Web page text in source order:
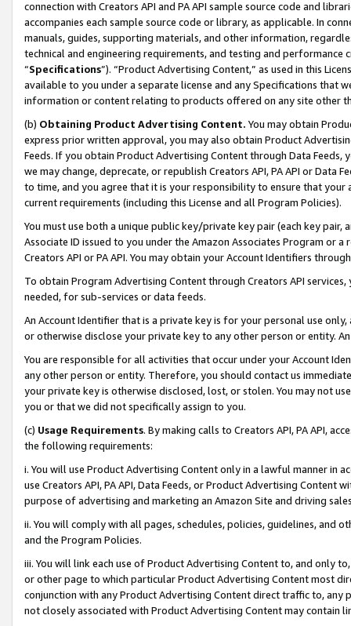
connection with Creators API and PA API sample source code and
accompanies each sample source code or library, as applicable. In
manuals, guides, supporting materials, and other information,
technical and engineering requirements, and testing and
“Specifications”). “Product Advertising Content,” as used in this
available to you under a separate license and any Specifications that
information or content relating to products offered on any site other
(b) Obtaining Product Advertising Content. You may obtain
express prior written approval, you may also obtain Product
Feeds. If you obtain Product Advertising Content through Data Feeds,
we may change, deprecate, or republish Creators API, PA API or Data
to time, and you agree that it is your responsibility to ensure that your
current requirements (including this License and all Program Policies).
You must use both a unique public key/private key pair (each key pair,
Associate ID issued to you under the Amazon Associates Program or
Creators API or PA API. You may obtain your Account Identifiers
To obtain Program Advertising Content through Creators API
needed, for sub-services or data feeds.
An Account Identifier that is a private key is for your personal use
or otherwise disclose your private key to any other person or entity.
You are responsible for all activities that occur under your Account
any other person or entity. Therefore, you should contact us
your private key is otherwise disclosed, lost, or stolen. You may not
you or that we did not specifically assign to you.
(c) Usage Requirements. By making calls to Creators API, PA API,
the following requirements:
i. You will use Product Advertising Content only in a lawful manner in
use Creators API, PA API, Data Feeds, or Product Advertising
purpose of advertising and marketing an Amazon Site and driving
ii. You will comply with all pages, schedules, policies, guidelines, and
and the Program Policies.
iii. You will link each use of Product Advertising Content to, and only
or other page to which particular Product Advertising Content most
conjunction with any Product Advertising Content direct traffic to,
not closely associated with Product Advertising Content may contain